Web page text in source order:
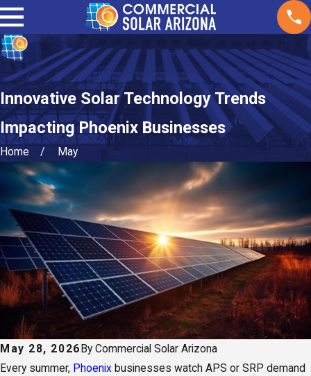
Innovative Solar Technology Trends
Impacting Phoenix Businesses
Home May
May 28, 2026 By Commercial Solar Arizona
Every summer, Phoenix businesses watch APS or SRP demand